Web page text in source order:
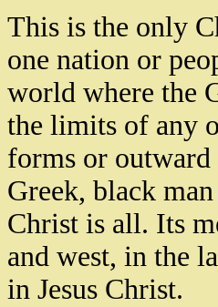
This is the only
one nation or
world where the
the limits of any
forms or outward
Greek, black
Christ is all. Its
and west, in the
in Jesus Christ.